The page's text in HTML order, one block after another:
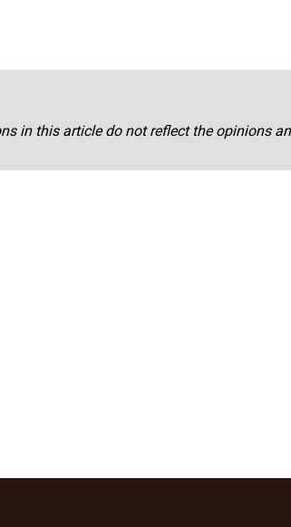
in this article do not reflect the opinions